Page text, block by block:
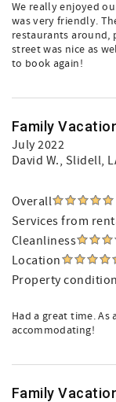
We really enjoyed
was very friendly.
restaurants around,
street was nice as
to book again!
Family
July 2022
David W., Slidell,
Overall
Services from
Cleanliness
Location
Property condition
Had a great time.
accommodating!
Family